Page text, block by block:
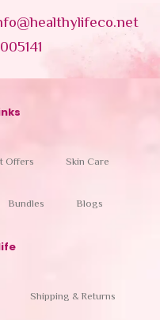
Offers Skin Care
Bundles Blogs
Shipping & Returns